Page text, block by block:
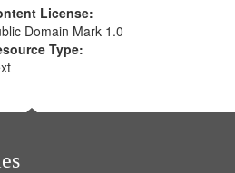
License:
Domain Mark 1.0
Type: